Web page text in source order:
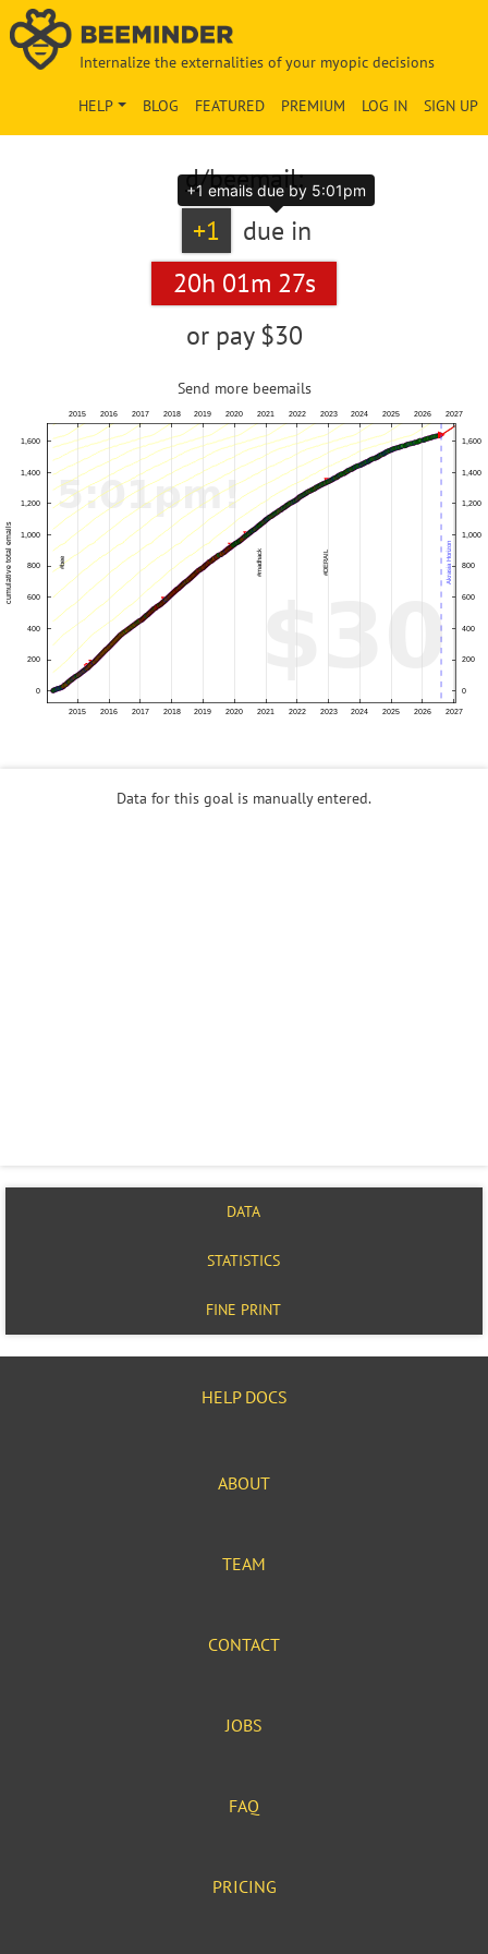
Internalize the externalities of your myopic decisions
SIGN UP
LOG IN
PREMIUM
FEATURED
BLOG
HELP
d/beemail:
+1
due in
20h 01m 26s
or pay $30
Send more beemails
Data for this goal is manually entered.
DATA
STATISTICS
FINE PRINT
HELP DOCS
ABOUT
TEAM
CONTACT
JOBS
FAQ
PRICING
+1 emails due by 5:01pm